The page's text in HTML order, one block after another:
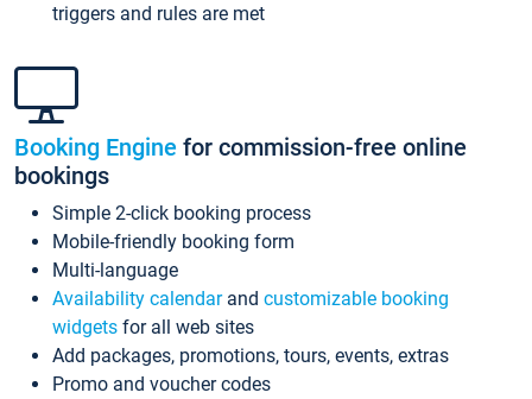
triggers and rules are met
Booking Engine for commission-free online
bookings
Simple 2-click booking process
Mobile-friendly booking form
Multi-language
Availability calendarand customizable booking
widgets for all web sites
Add packages, promotions, tours, events, extras
Promo and voucher codes